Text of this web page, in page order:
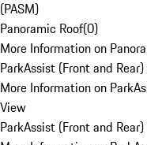
(PASM)
Panoramic Roof(0)
More Information on
ParkAssist (Front and
More Information on
View
ParkAssist (Front and